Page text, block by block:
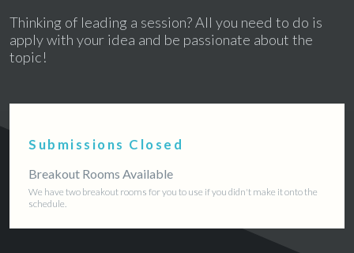
Thinking of leading a session? All you need to do is
apply with your idea and be passionate about the
topic!
Submissions Closed
Breakout Rooms Available
We have two breakout rooms for you to use if you didn't make it onto the
schedule.